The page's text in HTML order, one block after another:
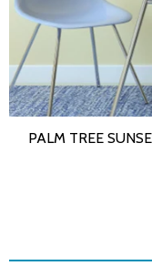
SELECT
PALM TREE